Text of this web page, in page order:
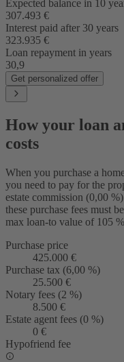
Expected balance in 10
307.493 €
Interest paid after 30 years
323.935 €
Loan repayment in years
30,9
Get personalized offer
How your loan
costs
When you purchase a
you need to pay for the
estate commission (0,00
these purchase fees must
max loan-to value of 105
Purchase price
425.000 €
Purchase tax (6,00 %)
25.500 €
Notary fees (2 %)
8.500 €
Estate agent fees (0 %)
0 €
Hypofriend fee